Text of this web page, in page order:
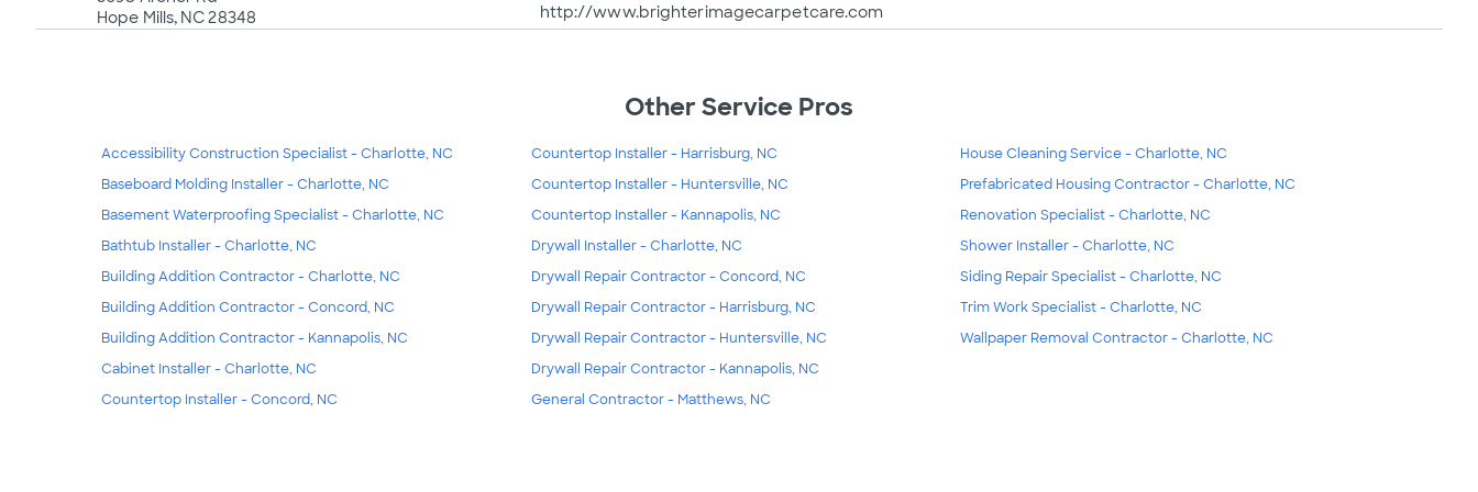
Hope Mills, NC 28348
http://www.brighterimagecarpetcare.com
Other Service Pros
Accessibility Construction Specialist - Charlotte, NC
Baseboard Molding Installer - Charlotte, NC
Basement Waterproofing Specialist - Charlotte, NC
Bathtub Installer - Charlotte, NC
Building Addition Contractor - Charlotte, NC
Building Addition Contractor - Concord, NC
Building Addition Contractor - Kannapolis, NC
Cabinet Installer - Charlotte, NC
Countertop Installer - Concord, NC
Countertop Installer - Harrisburg, NC
Countertop Installer - Huntersville, NC
Countertop Installer - Kannapolis, NC
Drywall Installer - Charlotte, NC
Drywall Repair Contractor - Concord, NC
Drywall Repair Contractor - Harrisburg, NC
Drywall Repair Contractor - Huntersville, NC
Drywall Repair Contractor - Kannapolis, NC
General Contractor - Matthews, NC
House Cleaning Service - Charlotte, NC
Prefabricated Housing Contractor - Charlotte, NC
Renovation Specialist - Charlotte, NC
Shower Installer - Charlotte, NC
Siding Repair Specialist - Charlotte, NC
Trim Work Specialist - Charlotte, NC
Wallpaper Removal Contractor - Charlotte, NC